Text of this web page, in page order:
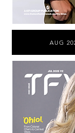
AUG